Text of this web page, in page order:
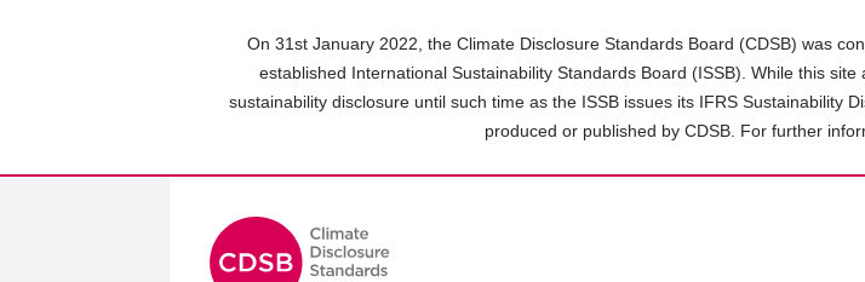
On 31st January 2022, the Climate Disclosure Standards Board (CDSB) was
established International Sustainability Standards Board (ISSB). While this
sustainability disclosure until such time as the ISSB issues its IFRS Sustainability
produced or published by CDSB. For further